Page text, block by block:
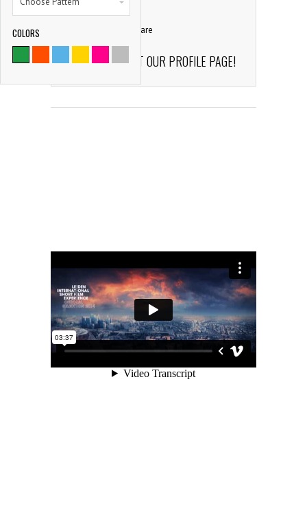
9786
comment
Share
CHECK OUT OUR PROFILE PAGE!
COLORS